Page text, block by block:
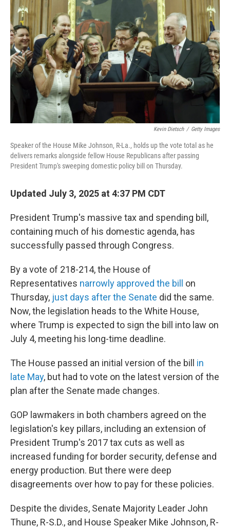
I
n
Kevin Dietsch / Getty Images
Speaker of the House Mike Johnson, R-La., holds up the vote total as he
delivers remarks alongside fellow House Republicans after passing
President Trump's sweeping domestic policy bill on Thursday.
Updated July 3, 2025 at 4:37 PM CDT
President Trump's massive tax and spending bill,
containing much of his domestic agenda, has
successfully passed through Congress.
By a vote of 218-214, the House of
Representatives narrowly approved the bill
on
Thursday, just days after the Senate did the same.
Now, the legislation heads to the White House,
where Trump is expected to sign the bill into law on
July 4, meeting his long-time deadline.
The House passed an initial version of the bill in
late May, but had to vote on the latest version of the
plan after the Senate made changes.
GOP lawmakers in both chambers agreed on the
legislation's key pillars, including an extension of
President Trump's 2017 tax cuts as well as
increased funding for border security, defense and
energy production. But there were deep
disagreements over how to pay for these policies.
Despite the divides, Senate Majority Leader John
Thune, R-S.D., and House Speaker Mike Johnson, R-